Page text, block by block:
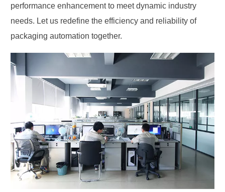
performance enhancement to meet dynamic industry
needs. Let us redefine the efficiency and reliability of
packaging automation together.